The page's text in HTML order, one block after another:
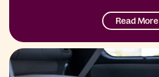
Read More